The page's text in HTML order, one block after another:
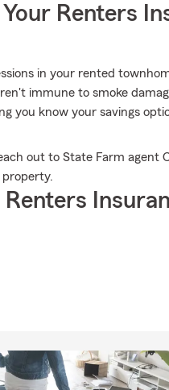
Renters
in your rented
immune to smoke
you know your savings
out to State Farm agent